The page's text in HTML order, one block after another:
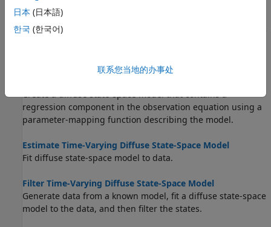
Implicitly Create Time-Varying Diffuse State-Space Model
Create a diffuse state-space model in which one of the state
Implicitly Create Diffuse State-Space Model Containing
regression component in the observation equation using a
parameter-mapping function describing the model.
Estimate Time-Varying Diffuse State-Space Model
Fit diffuse state-space model to data.
Filter Time-Varying Diffuse State-Space Model
Generate data from a known model, fit a diffuse state-space
model to the data, and then filter the states.
日本 (日本語)
한국 (한국어)
联系您当地的办事处